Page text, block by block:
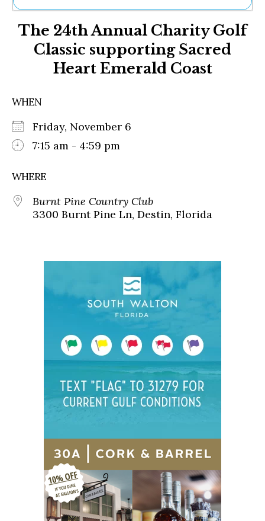
The 24th Annual Charity Golf
Classic supporting Sacred
Heart Emerald Coast
WHEN
Friday, November 6
7:15 am - 4:59 pm
WHERE
Burnt Pine Country Club
3300 Burnt Pine Ln, Destin, Florida